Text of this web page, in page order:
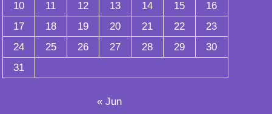
10
11 12 13 14 15
16
17
18 19 20 21 22
23
24
25 26 27 28 29
30
31
« Jun